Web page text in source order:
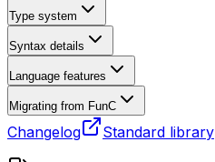
Type system
Syntax details
Language features
Migrating from FunC
Changelog Standard library